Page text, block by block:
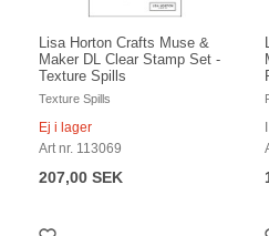
Lisa Horton Crafts Muse &
Maker DL Clear Stamp Set -
Texture Spills
Texture Spills
Ej i lager
Art nr. 113069
207,00 SEK